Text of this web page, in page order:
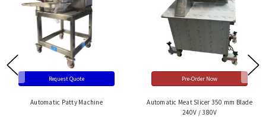
Request Quote
Automatic Patty Machine
Pre-Order Now
Automatic Meat Slicer 350 mm Blade
240V / 380V